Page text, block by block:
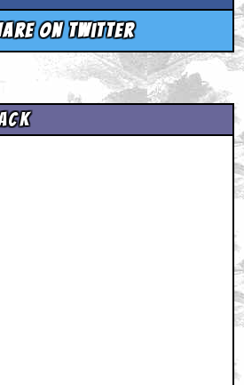
on Twitter